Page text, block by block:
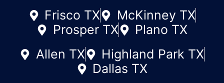
Frisco TX
McKinney TX
Prosper TX
Plano TX
Allen TX
Highland Park TX
Dallas TX